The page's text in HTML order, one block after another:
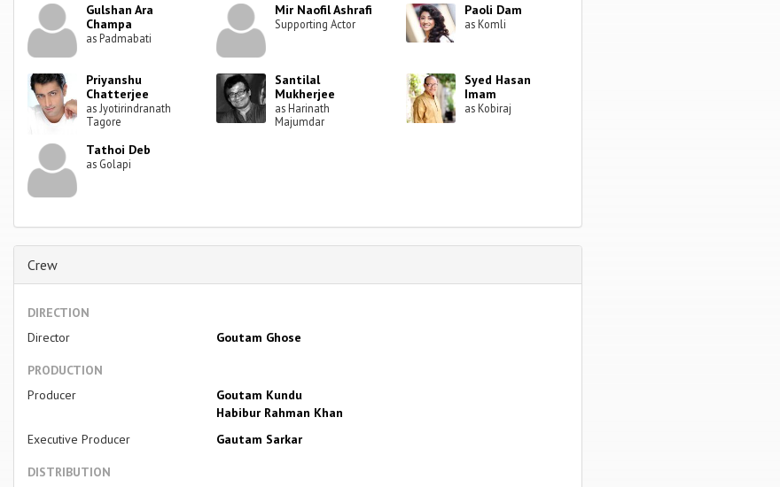
Gulshan Ara
Champa
as Padmabati
Mir Naofil Ashrafi
Supporting Actor
Paoli Dam
as Komli
Priyanshu
Chatterjee
as Jyotirindranath
Tagore
Santilal
Mukherjee
as Harinath
Majumdar
Syed Hasan
Imam
as Kobiraj
Tathoi Deb
as Golapi
Crew
DIRECTION
Director
Goutam Ghose
PRODUCTION
Producer
Goutam Kundu
Habibur Rahman Khan
Executive Producer
Gautam Sarkar
DISTRIBUTION